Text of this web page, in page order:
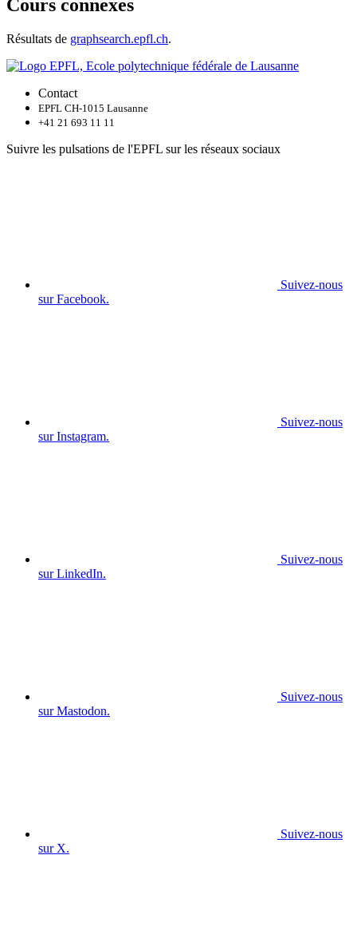
Cours connexes
Résultats de graphsearch.epfl.ch.
Contact
EPFL CH-1015 Lausanne
+41 21 693 11 11
Suivre les pulsations de l'EPFL sur les réseaux sociaux
Suivez-nous
sur Facebook.
Suivez-nous
sur Instagram.
Suivez-nous
sur LinkedIn.
Suivez-nous
sur Mastodon.
Suivez-nous
sur X.